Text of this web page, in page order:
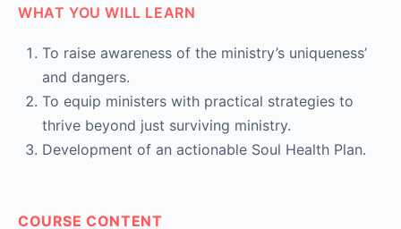
WHAT YOU WILL LEARN
To raise awareness of the ministry’s uniqueness’
and dangers.
To equip ministers with practical strategies to
thrive beyond just surviving ministry.
Development of an actionable Soul Health Plan.
COURSE CONTENT